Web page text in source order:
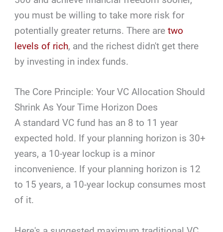
you must be willing to take more risk for
potentially greater returns. There aretwo
levels of rich, and the richest didn't get there
by investing in index funds.
The Core Principle: Your VC Allocation Should
Shrink As Your Time Horizon Does
A standard VC fund has an 8 to 11 year
expected hold. If your planning horizon is 30+
years, a 10-year lockup is a minor
inconvenience. If your planning horizon is 12
to 15 years, a 10-year lockup consumes most
of it.